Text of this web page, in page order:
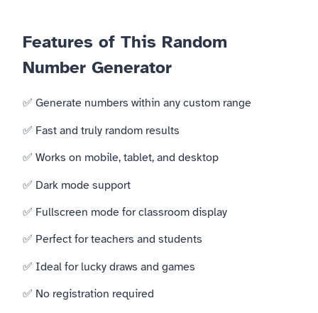
Features of This Random
Number Generator
✅ Generate numbers within any custom range
✅ Fast and truly random results
✅ Works on mobile, tablet, and desktop
✅ Dark mode support
✅ Fullscreen mode for classroom display
✅ Perfect for teachers and students
✅ Ideal for lucky draws and games
✅ No registration required